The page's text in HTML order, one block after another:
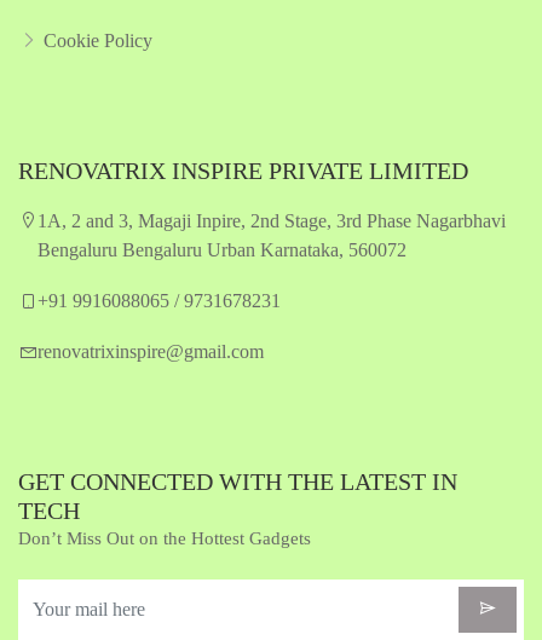
Cookie Policy
RENOVATRIX INSPIRE PRIVATE LIMITED
1A, 2 and 3, Magaji Inpire, 2nd Stage, 3rd Phase Nagarbhavi
Bengaluru Bengaluru Urban Karnataka, 560072
+91 9916088065 / 9731678231
renovatrixinspire@gmail.com
GET CONNECTED WITH THE LATEST IN
TECH
Don’t Miss Out on the Hottest Gadgets